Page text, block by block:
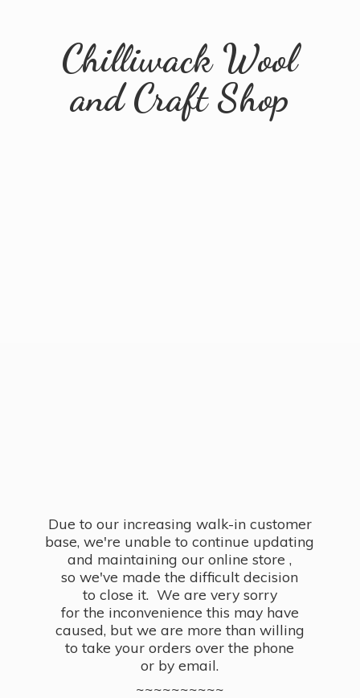
Chilliwack Wool
andCraft Shop
Due to our increasing walk-in customer
base, we're unable to continue updating
and maintaining our online store ,
so we've made the difficult decision
to close it. We are very sorry
for the inconvenience this may have
caused, but we are more than willing
to take your orders over the phone
or by email.
~~~~~~~~~~